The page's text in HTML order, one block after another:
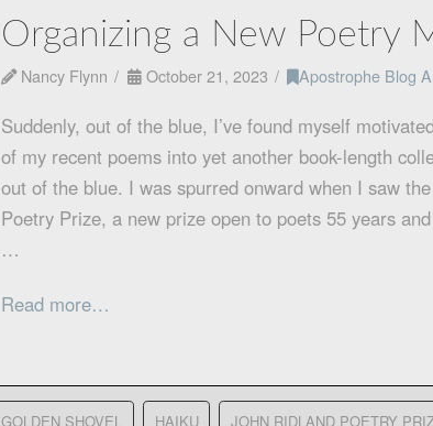
Organizing a New Poetry
Nancy Flynn October 21, 2023 Apostrophe Blog
Suddenly, out of the blue, I’ve found myself
of my recent poems into yet another book-length
out of the blue. I was spurred onward when I saw
Poetry Prize, a new prize open to poets 55 years
…
Read more…
GOLDEN SHOVEL HAIKU JOHN RIDLAND POETRY